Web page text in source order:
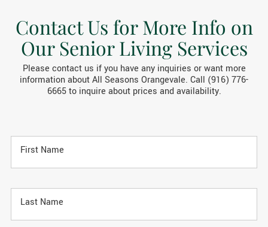
Contact Us for More Info on
Our Senior Living Services
Please contact us if you have any inquiries or want more
information about All Seasons Orangevale. Call (916) 776-
6665 to inquire about prices and availability.
First Name
Last Name